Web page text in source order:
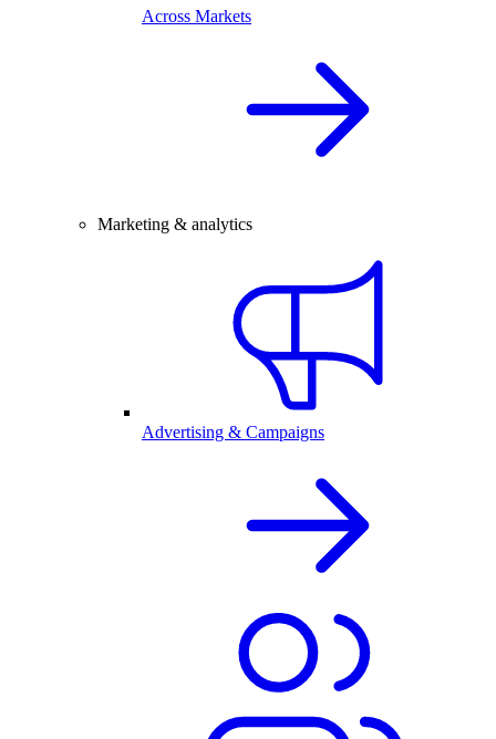
Across Markets
Marketing & analytics
Advertising & Campaigns